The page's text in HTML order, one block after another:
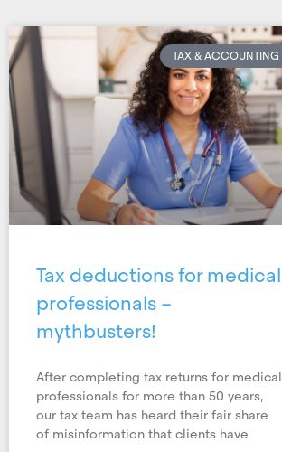
TAX & ACCOUNTING
Tax deductions for medical
professionals –
mythbusters!
After completing tax returns for medical
professionals for more than 50 years,
our tax team has heard their fair share
of misinformation that clients have